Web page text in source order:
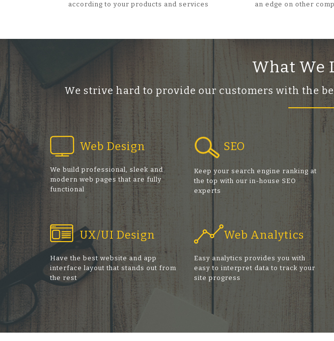
according to your products and services
an edge on other
What We
We strive hard to provide our customers with the
Web Design
We build professional, sleek and
modern web pages that are fully
functional
SEO
Keep your search engine ranking at
the top with our in-house SEO
experts
UX/UI Design
Have the best website and app
interface layout that stands out from
the rest
Web Analytics
Easy analytics provides you with
easy to interpret data to track your
site progress